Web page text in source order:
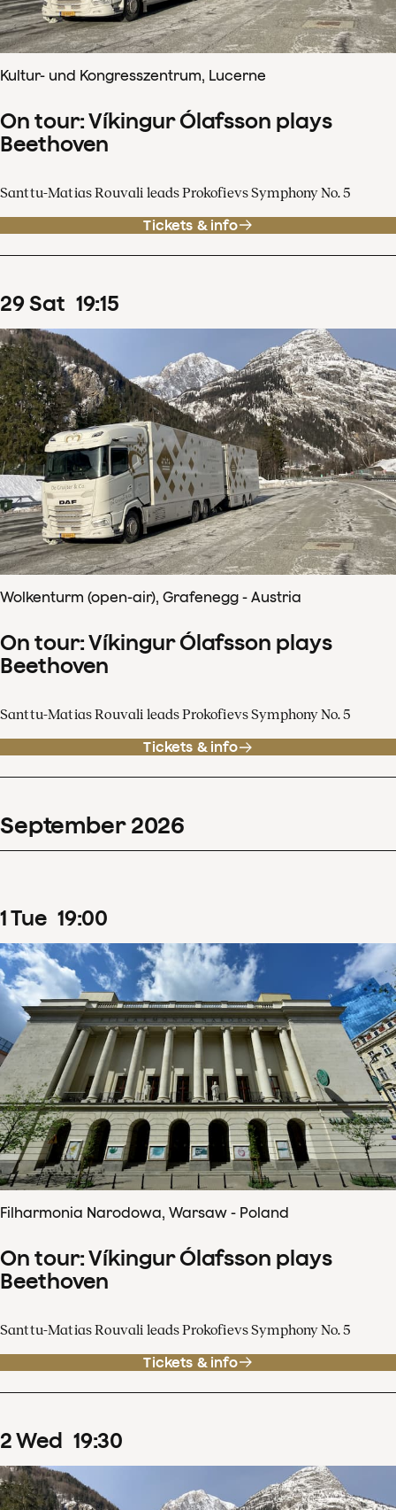
Kultur- und Kongresszentrum, Lucerne
On tour: Víkingur Ólafsson plays
Beethoven
Santtu-Matias Rouvali leads Prokofievs Symphony No. 5
Tickets & info
29Sat 19:15
Wolkenturm (open-air), Grafenegg - Austria
On tour: Víkingur Ólafsson plays
Beethoven
Santtu-Matias Rouvali leads Prokofievs Symphony No. 5
Tickets & info
September 2026
1Tue 19:00
Filharmonia Narodowa, Warsaw - Poland
On tour: Víkingur Ólafsson plays
Beethoven
Santtu-Matias Rouvali leads Prokofievs Symphony No. 5
Tickets & info
2Wed 19:30